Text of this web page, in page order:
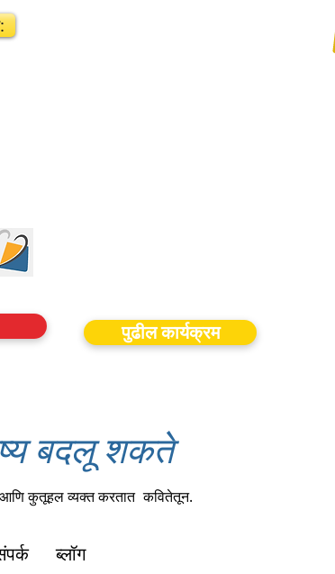
पुढील कार्यक्रम
बदलू शकते
आणि कुतूहल व्यक्त करतात कवितेतून.
ब्लॉग